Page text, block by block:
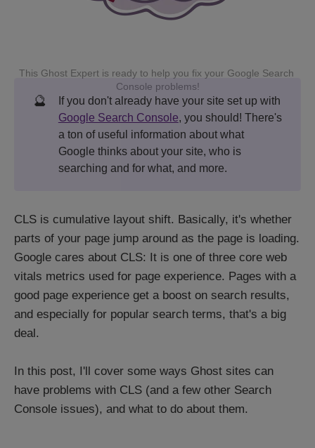
This Ghost Expert is ready to help you fix your Google Search
Console problems!
🔮
If you don't already have your site set up with
Google Search Console, you should! There's
a ton of useful information about what
Google thinks about your site, who is
searching and for what, and more.
CLS is cumulative layout shift. Basically, it's whether
parts of your page jump around as the page is loading.
Google cares about CLS: It is one of three core web
vitals metrics used for page experience. Pages with a
good page experience get a boost on search results,
and especially for popular search terms, that's a big
deal.
In this post, I'll cover some ways Ghost sites can
have problems with CLS (and a few other Search
Console issues), and what to do about them.